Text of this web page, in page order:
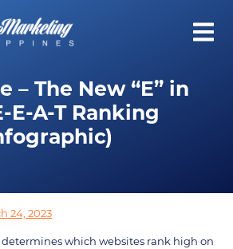
– The New “E” in
E-A-T Ranking
24, 2023
which websites rank high on